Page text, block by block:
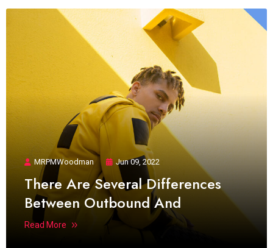
MRPMWoodman Jun 09, 2022
There Are Several Differences
Between Outbound And
Read More